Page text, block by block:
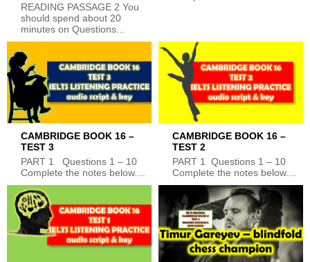
READING PASSAGE 2 You
should spend about 20
minutes on Questions...
CAMBRIDGE BOOK 16 –
TEST 3
PART 1 Questions 1 – 10
Complete the notes below....
CAMBRIDGE BOOK 16 –
TEST 2
PART 1 Questions 1 – 10
Complete the notes below....